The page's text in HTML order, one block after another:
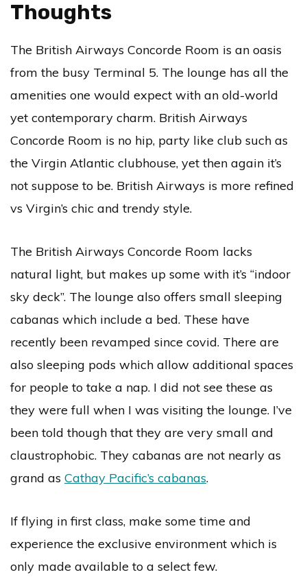
Thoughts
The British Airways Concorde Room is an oasis
from the busy Terminal 5. The lounge has all the
amenities one would expect with an old-world
yet contemporary charm. British Airways
Concorde Room is no hip, party like club such as
the Virgin Atlantic clubhouse, yet then again it’s
not suppose to be. British Airways is more refined
vs Virgin’s chic and trendy style.
The British Airways Concorde Room lacks
natural light, but makes up some with it’s “indoor
sky deck”. The lounge also offers small sleeping
cabanas which include a bed. These have
recently been revamped since covid. There are
also sleeping pods which allow additional spaces
for people to take a nap. I did not see these as
they were full when I was visiting the lounge. I’ve
been told though that they are very small and
claustrophobic. They cabanas are not nearly as
grand as Cathay Pacific’s cabanas.
If flying in first class, make some time and
experience the exclusive environment which is
only made available to a select few.